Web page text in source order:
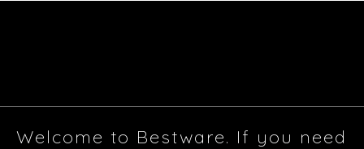
Welcome to Bestware. If you need